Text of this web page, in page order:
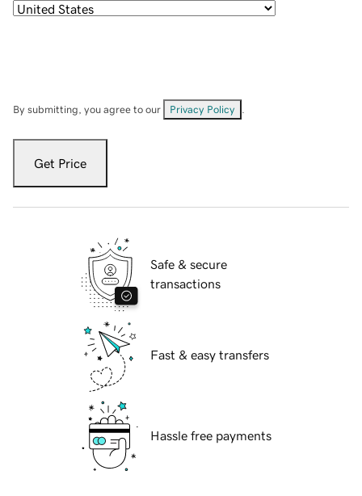
By submitting, you agree to our Privacy Policy
Get Price
Safe & secure
transactions
Fast & easy transfers
Hassle free payments